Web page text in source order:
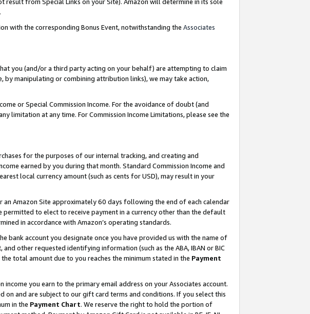
with the corresponding Bonus Event, notwithstanding the Associates
you (and/or a third party acting on your behalf) are attempting to claim
by manipulating or combining attribution links), we may take action,
or Special Commission Income. For the avoidance of doubt (and
at any time. For Commission Income Limitations, please see the
for the purposes of our internal tracking, and creating and
earned by you during that month. Standard Commission Income and
local currency amount (such as cents for USD), may result in your
an Amazon Site approximately 60 days following the end of each calendar
permitted to elect to receive payment in a currency other than the default
in accordance with Amazon’s operating standards.
bank account you designate once you have provided us with the name of
other requested identifying information (such as the ABA, IBAN or BIC
total amount due to you reaches the minimum stated in the Payment
you earn to the primary email address on your Associates account.
on and are subject to our gift card terms and conditions. If you select this
in the Payment Chart. We reserve the right to hold the portion of